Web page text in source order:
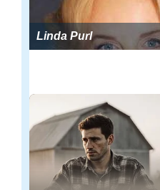
Linda Purl